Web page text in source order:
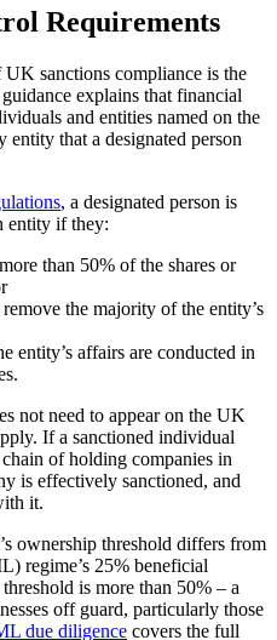
Requirements
sanctions compliance is the
explains that financial
and entities named on the
that a designated person
, a designated person is
entity if they:
than 50% of the shares or
the majority of the entity’s
entity’s affairs are conducted in
not need to appear on the UK
If a sanctioned individual
of holding companies in
is effectively sanctioned, and
it.
ownership threshold differs from
regime’s 25% beneficial
is more than 50% – a
off guard, particularly those
due diligence covers the full